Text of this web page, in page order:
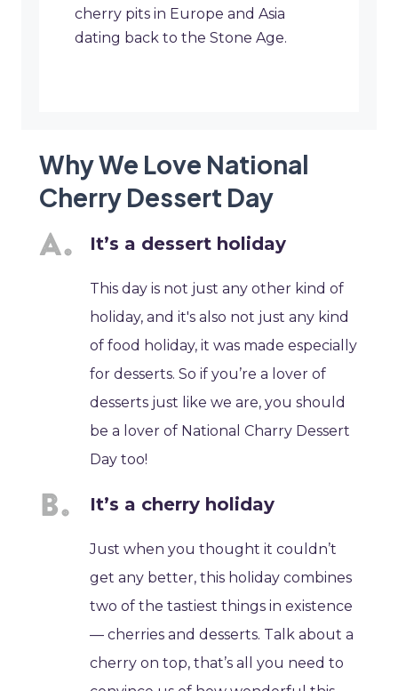
cherry pits in Europe and Asia
dating back to the Stone Age.
Why We Love National
Cherry Dessert Day
It’s a dessert holiday
This day is not just any other kind of
holiday, and it's also not just any kind
of food holiday, it was made especially
for desserts. So if you’re a lover of
desserts just like we are, you should
be a lover of National Charry Dessert
Day too!
It’s a cherry holiday
Just when you thought it couldn’t
get any better, this holiday combines
two of the tastiest things in existence
— cherries and desserts. Talk about a
cherry on top, that’s all you need to